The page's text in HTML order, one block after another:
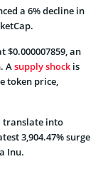
a 6% decline in
an
Asupply shock is
token price,
translate into
3,904.47% surge
Inu.